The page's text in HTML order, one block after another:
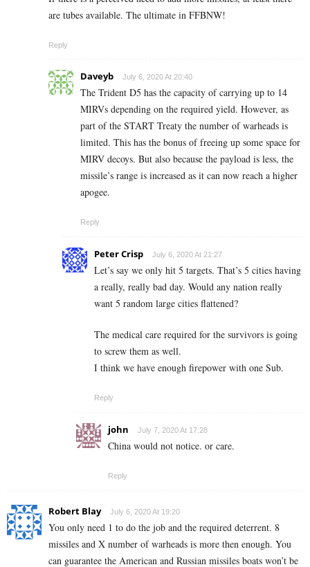
are tubes available. The ultimate in FFBNW!
Reply
Daveyb July 6, 2020 At 20:40
The Trident D5 has the capacity of carrying up to 14
MIRVs depending on the required yield. However, as
part of the START Treaty the number of warheads is
limited. This has the bonus of freeing up some space for
MIRV decoys. But also because the payload is less, the
missile’s range is increased as it can now reach a higher
apogee.
Reply
Peter Crisp July 6, 2020 At 21:27
Let’s say we only hit 5 targets. That’s 5 cities having
a really, really bad day. Would any nation really
want 5 random large cities flattened?
The medical care required for the survivors is going
to screw them as well.
I think we have enough firepower with one Sub.
Reply
john July 7, 2020 At 17:28
China would not notice. or care.
Reply
Robert Blay July 6, 2020 At 19:20
You only need 1 to do the job and the required deterrent. 8
missiles and X number of warheads is more then enough. You
can guarantee the American and Russian missiles boats won’t be